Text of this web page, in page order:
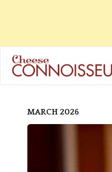
MARCH 2026